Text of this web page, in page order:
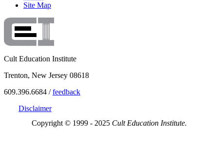
Site Map
Cult Education Institute
Trenton, New Jersey 08618
609.396.6684 /feedback
Disclaimer
Copyright © 1999 - 2025 Cult Education Institute.